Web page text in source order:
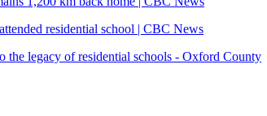
residential school | CBC News
the legacy of residential schools - Oxford County